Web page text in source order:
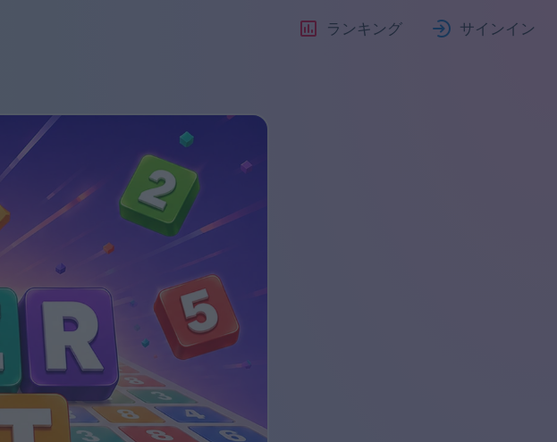
ランキング サインイン